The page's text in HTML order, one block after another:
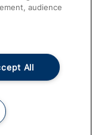
audience
All